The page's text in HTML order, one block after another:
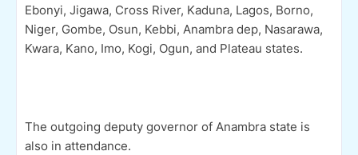
Ebonyi, Jigawa, Cross River, Kaduna, Lagos, Borno,
Niger, Gombe, Osun, Kebbi, Anambra dep, Nasarawa,
Kwara, Kano, Imo, Kogi, Ogun, and Plateau states.
The outgoing deputy governor of Anambra state is
also in attendance.